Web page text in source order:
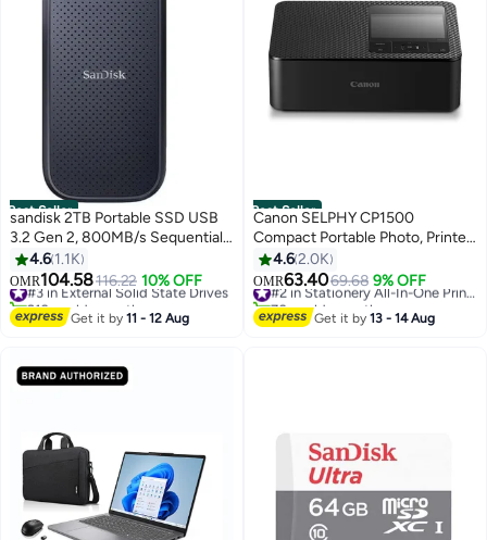
Best Seller
sandisk 2TB Portable SSD USB
3.2 Gen 2, 800MB/s Sequential
Read Speed, USB-C, 2m Drop
Protection, Compact and
Durable Storage for Laptops and
Desktops | SDSSDE30-2T00-
4.6 1.1K
OMR104.58116.22 10% OFF
#3 in External Solid State Drives
210+ sold recently
#3 in External Solid State Drives
Get it by11 - 12 Aug
Best Seller
Canon SELPHY CP1500
Compact Portable Photo, Printer
Photos, Collages and Stickers |
Wi-Fi & Direct printing | Smart
Devices, Computers, Cameras,
SD Card and USB-C Flash Drives
4.62.0K
OMR63.4069.68 9% OFF
70+ sold recently
Get it by13 - 14 Aug